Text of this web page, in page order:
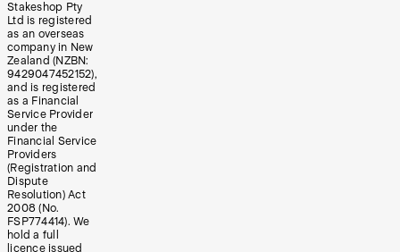
Stakeshop Pty
Ltd is registered
as an overseas
company in New
Zealand (NZBN:
9429047452152),
and is registered
as a Financial
Service Provider
under the
Financial Service
Providers
(Registration and
Dispute
Resolution) Act
2008 (No.
FSP774414). We
hold a full
licence issued